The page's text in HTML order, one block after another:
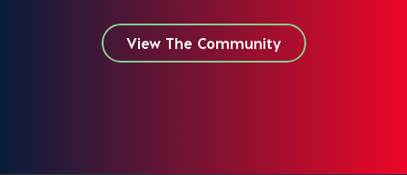
View The Community